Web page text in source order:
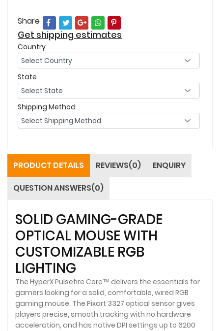
Share
Get shipping estimates
Country
State
Shipping Method
PRODUCT DETAILS REVIEWS(0)
ENQUIRY
QUESTION ANSWERS(0)
SOLID GAMING-GRADE
OPTICAL MOUSE WITH
CUSTOMIZABLE RGB
LIGHTING
The HyperX Pulsefire Core™ delivers the essentials for
gamers looking for a solid, comfortable, wired RGB
gaming mouse. The Pixart 3327 optical sensor gives
players precise, smooth tracking with no hardware
acceleration, and has native DPI settings up to 6200